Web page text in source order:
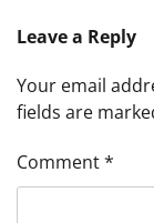
Leave a Reply
Your email
fields are
Comment*